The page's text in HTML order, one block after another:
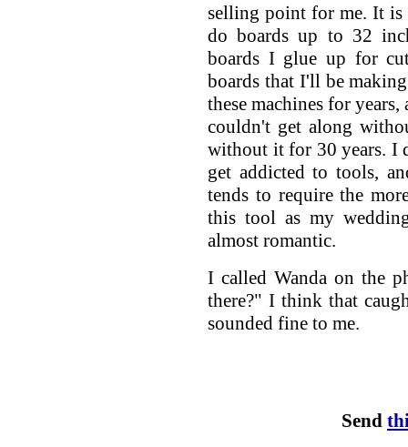
selling point for me. It is
do boards up to 32
boards I glue up for
boards that I'll be
these machines for
couldn't get along
without it for 30 years. I
get addicted to tools,
tends to require the
this tool as my
almost romantic.
I called Wanda on the
there?" I think that
sounded fine to me.
Send